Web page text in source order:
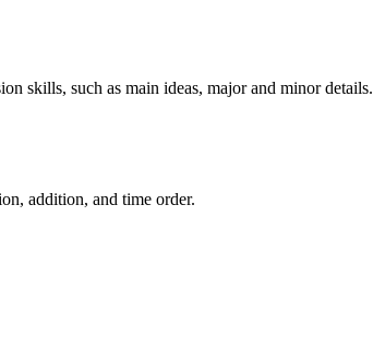
skills, such as main ideas, major and minor details.
addition, and time order.